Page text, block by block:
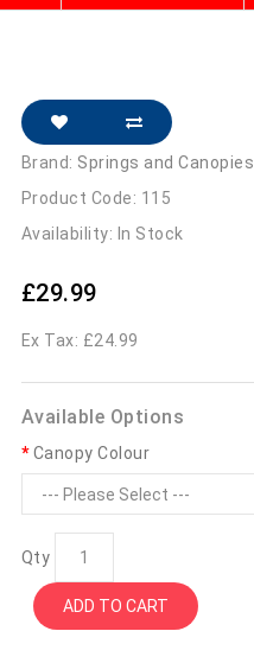
Brand: Springs and Canopies
Product Code: 115
Availability: In Stock
£29.99
Ex Tax: £24.99
Available Options
Canopy Colour
Qty
ADD TO CART